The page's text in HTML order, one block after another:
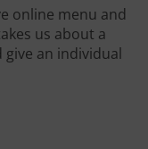
online menu and
us about a
an individual